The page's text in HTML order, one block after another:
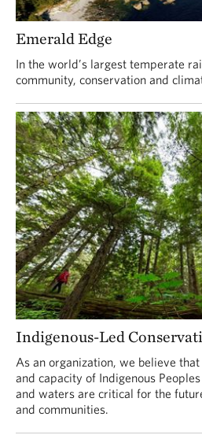
Emerald Edge
In the world’s largest temperate
community, conservation and
Indigenous-Led
As an organization, we believe
and capacity of Indigenous
and waters are critical for the
and communities.